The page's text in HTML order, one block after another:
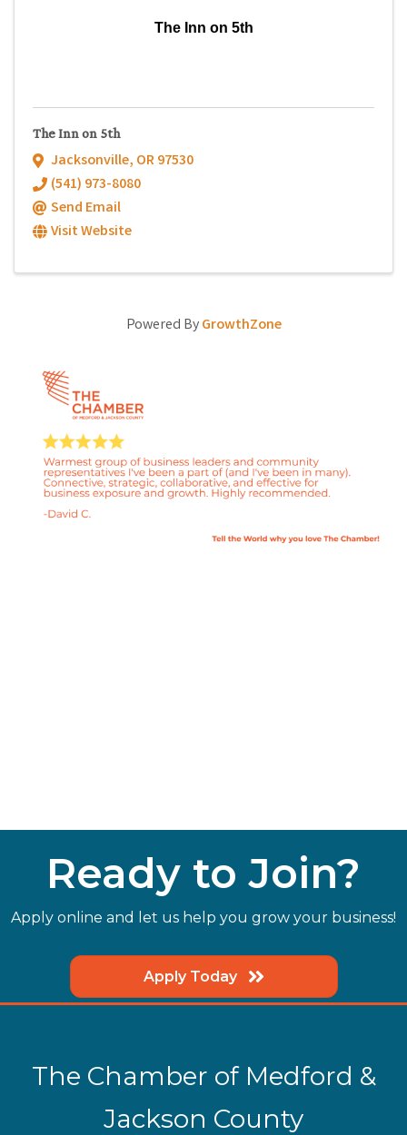
The Inn on 5th
The Inn on 5th
Jacksonville, OR97530
(541) 973-8080
Send Email
Visit Website
Powered ByGrowthZone
Ready to Join?
Apply online and let us help you grow your business!
Apply Today
The Chamber of Medford &
Jackson County